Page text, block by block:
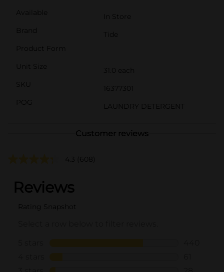
Available
In Store
Brand
Tide
Product Form
Unit Size
31.0 each
SKU
16377301
POG
LAUNDRY DETERGENT
Customer reviews
4.3 (608)